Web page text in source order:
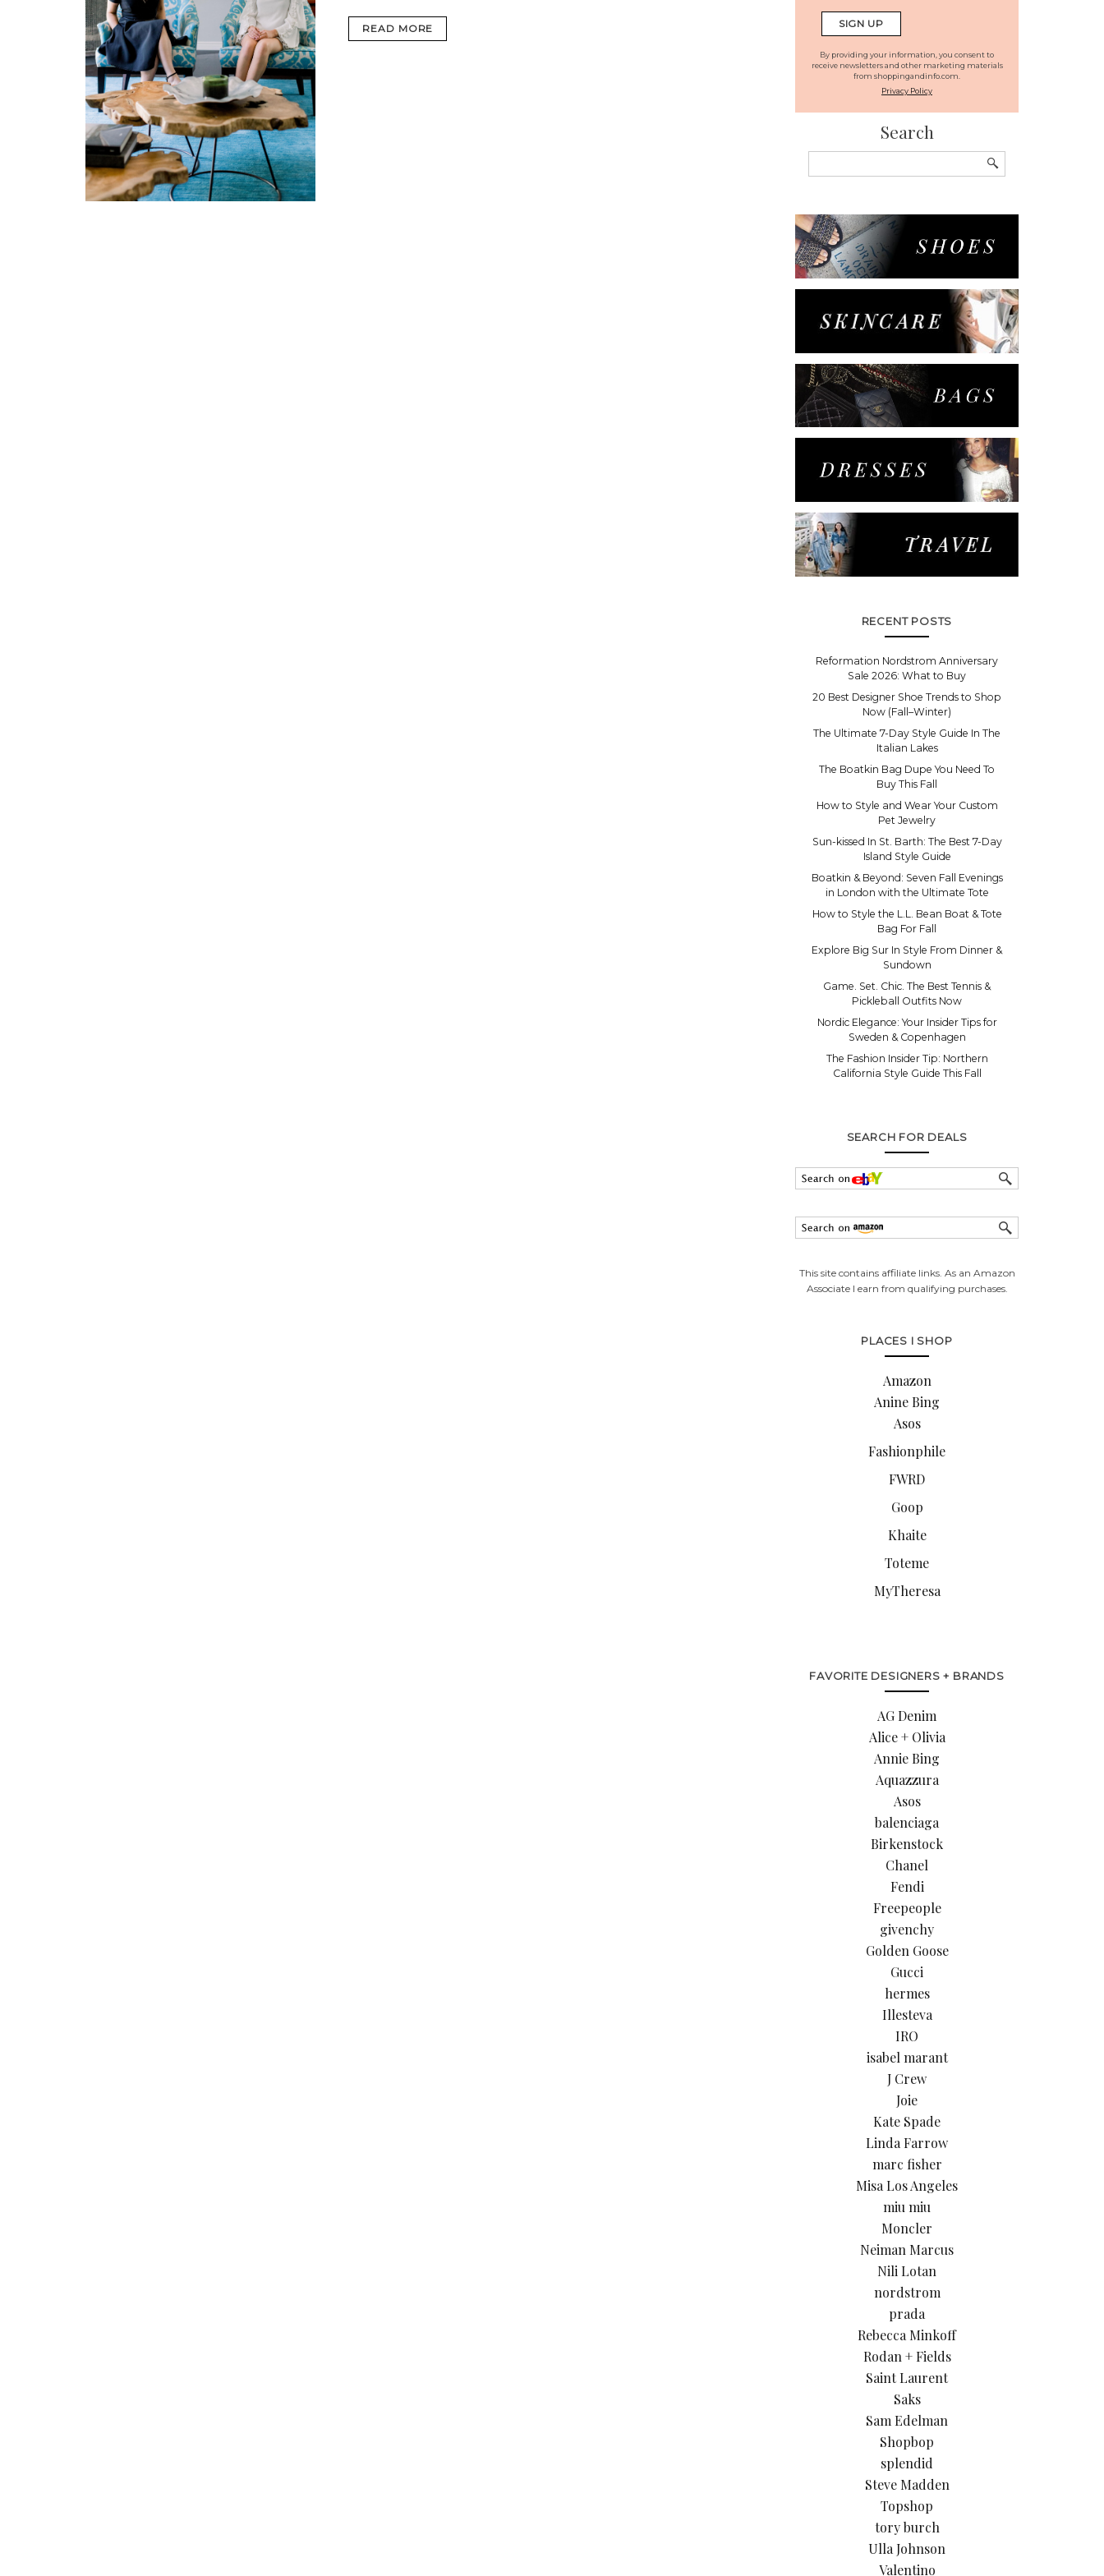
READ MORE
By providing your information, you consent to
receive newsletters and other marketing materials
from shoppingandinfo.com.
Privacy Policy
Search
for:
RECENT POSTS
Reformation Nordstrom Anniversary
Sale 2026: What to Buy
20 Best Designer Shoe Trends to Shop
Now (Fall–Winter)
The Ultimate 7-Day Style Guide In The
Italian Lakes
The Boatkin Bag Dupe You Need To
Buy This Fall
How to Style and Wear Your Custom
Pet Jewelry
Sun-kissed In St. Barth: The Best 7-Day
Island Style Guide
Boatkin & Beyond: Seven Fall Evenings
in London with the Ultimate Tote
How to Style the L.L. Bean Boat & Tote
Bag For Fall
Explore Big Sur In Style From Dinner &
Sundown
Game. Set. Chic. The Best Tennis &
Pickleball Outfits Now
Nordic Elegance: Your Insider Tips for
Sweden & Copenhagen
The Fashion Insider Tip: Northern
California Style Guide This Fall
SEARCH FOR DEALS
This site contains affiliate links. As an Amazon
Associate I earn from qualifying purchases.
PLACES I SHOP
Amazon
Anine Bing
Asos
Fashionphile
FWRD
Goop
Khaite
Toteme
MyTheresa
FAVORITE DESIGNERS + BRANDS
AG Denim
Alice + Olivia
Annie Bing
Aquazzura
Asos
balenciaga
Birkenstock
Chanel
Fendi
Freepeople
givenchy
Golden Goose
Gucci
hermes
Illesteva
IRO
isabel marant
J Crew
Joie
Kate Spade
Linda Farrow
marc fisher
Misa Los Angeles
miu miu
Moncler
Neiman Marcus
Nili Lotan
nordstrom
prada
Rebecca Minkoff
Rodan + Fields
Saint Laurent
Saks
Sam Edelman
Shopbop
splendid
Steve Madden
Topshop
tory burch
Ulla Johnson
Valentino